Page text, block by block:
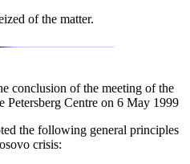
of the matter.
conclusion of the meeting of the
Petersberg Centre on 6 May 1999
the following general principles
crisis: